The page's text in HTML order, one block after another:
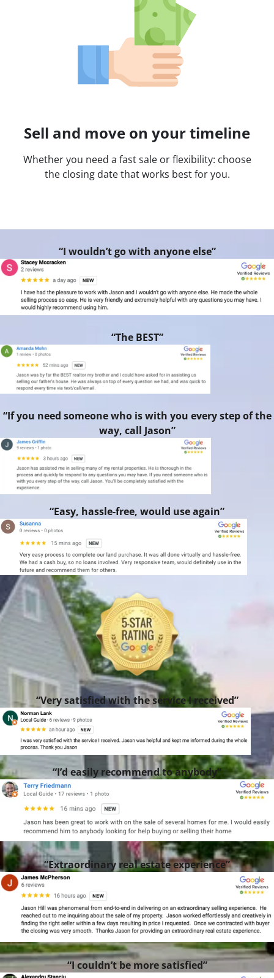
Sell and move on your timeline
Whether you need a fast sale or flexibility: choose
the closing date that works best for you.
“I wouldn’t go with anyone else”
“The BEST”
“If you need someone who is with you every step of the
way, call Jason”
“Easy, hassle-free, would use again”
“Very satisfied with the service I received”
“I’d easily recommend to anybody”
“Extraordinary real estate experience”
“I couldn’t be more satisfied”